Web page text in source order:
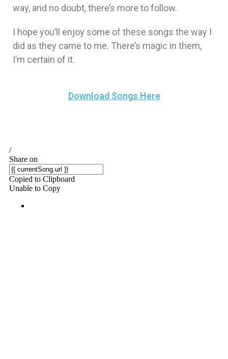
way, and no doubt, there’s more to follow.
I hope you’ll enjoy some of these songs the way I
did as they came to me. There’s magic in them,
I’m certain of it.
Download Songs Here